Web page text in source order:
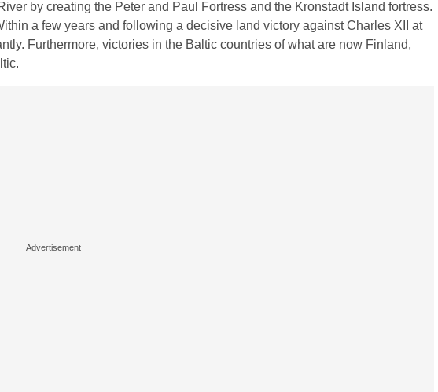
by creating the Peter and Paul Fortress and the Kronstadt Island fortress.
a few years and following a decisive land victory against Charles XII at
Furthermore, victories in the Baltic countries of what are now Finland,